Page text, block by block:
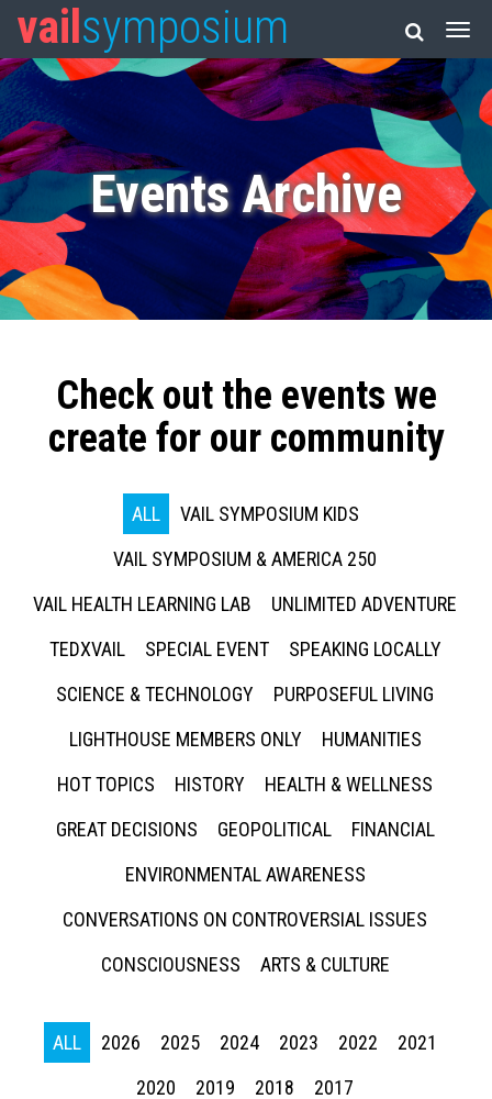
vail symposium
Events Archive
Check out the events we
create for our community
ALL
VAIL SYMPOSIUM KIDS
VAIL SYMPOSIUM & AMERICA 250
VAIL HEALTH LEARNING LAB
UNLIMITED ADVENTURE
TEDXVAIL
SPECIAL EVENT
SPEAKING LOCALLY
SCIENCE & TECHNOLOGY
PURPOSEFUL LIVING
LIGHTHOUSE MEMBERS ONLY
HUMANITIES
HOT TOPICS
HISTORY
HEALTH & WELLNESS
GREAT DECISIONS
GEOPOLITICAL
FINANCIAL
ENVIRONMENTAL AWARENESS
CONVERSATIONS ON CONTROVERSIAL ISSUES
CONSCIOUSNESS
ARTS & CULTURE
ALL 2026 2025 2024 2023 2022
2021
2020
2019 2018 2017